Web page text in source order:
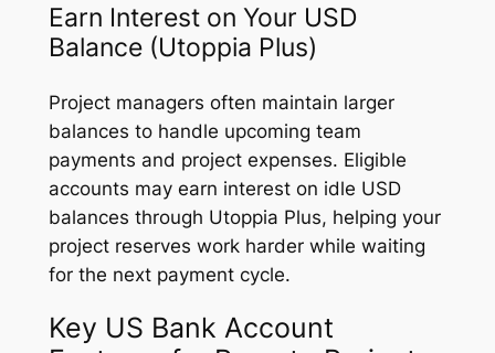
Earn Interest on Your USD
Balance (Utoppia Plus)
Project managers often maintain larger
balances to handle upcoming team
payments and project expenses. Eligible
accounts may earn interest on idle USD
balances through Utoppia Plus, helping your
project reserves work harder while waiting
for the next payment cycle.
Key US Bank Account